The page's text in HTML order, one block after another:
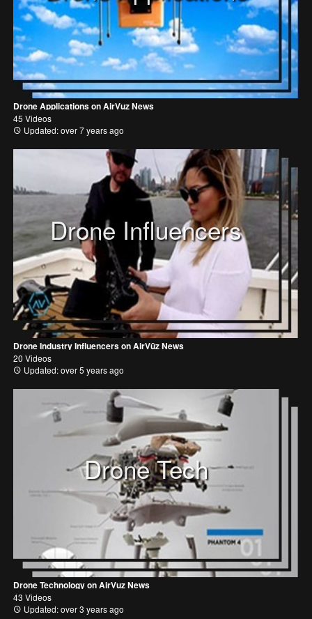
Drone Applications on AirVuz News
45 Videos
Updated: over 7 years ago
Drone Influencers
Drone Industry Influencers on AirVūz News
20 Videos
Updated: over 5 years ago
Drone Tech
Drone Technology on AirVuz News
43 Videos
Updated: over 3 years ago